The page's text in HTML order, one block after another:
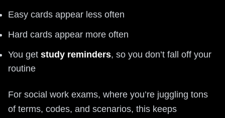
Easy cards appear less often
Hard cards appear more often
You get study reminders, so you don’t fall off your
routine
For social work exams, where you’re juggling tons
of terms, codes, and scenarios, this keeps